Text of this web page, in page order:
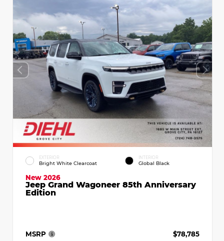
EXTERIOR
Bright White Clearcoat
INTERIOR
Global Black
New 2026
Jeep Grand Wagoneer 85th Anniversary
Edition
MSRP
$78,785